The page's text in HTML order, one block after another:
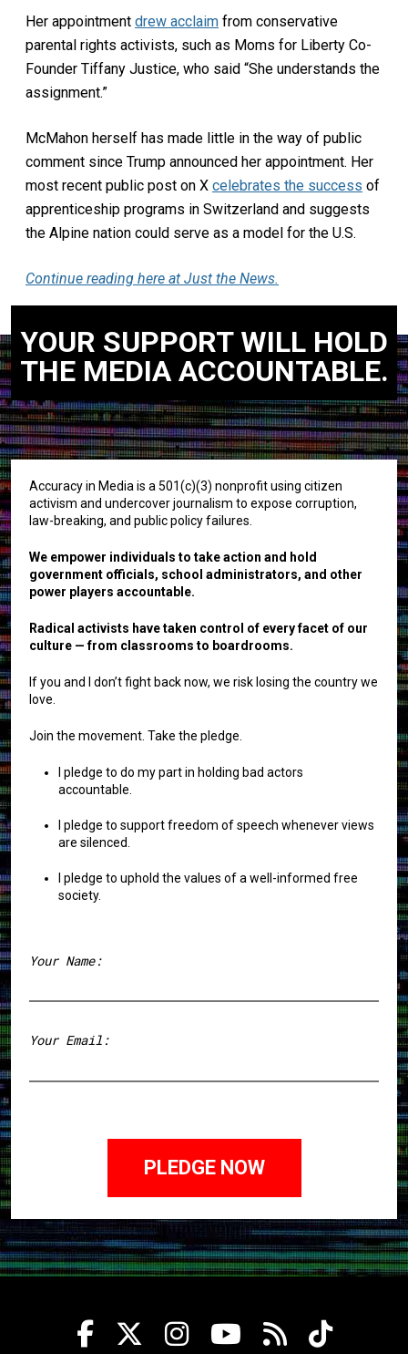
Her appointment drew acclaim from conservative
parental rights activists, such as Moms for Liberty Co-
Founder Tiffany Justice, who said “She understands the
assignment.”
McMahon herself has made little in the way of public
comment since Trump announced her appointment. Her
most recent public post on X celebrates the success of
apprenticeship programs in Switzerland and suggests
the Alpine nation could serve as a model for the U.S.
Continue reading here at Just the News.
YOUR SUPPORT WILL HOLD
THE MEDIA ACCOUNTABLE.
Accuracy in Media is a 501(c)(3) nonprofit using citizen
activism and undercover journalism to expose corruption,
law-breaking, and public policy failures.
We empower individuals to take action and hold
government officials, school administrators, and other
power players accountable.
Radical activists have taken control of every facet of our
culture — from classrooms to boardrooms.
If you and I don’t fight back now, we risk losing the country we
love.
Join the movement. Take the pledge.
I pledge to do my part in holding bad actors
accountable.
I pledge to support freedom of speech whenever views
are silenced.
I pledge to uphold the values of a well-informed free
society.
Your Name:
Your Email: